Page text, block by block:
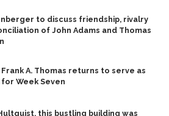
to discuss friendship, rivalry
of John Adams and Thomas
Frank A. Thomas returns to serve as
Week Seven
this bustling building was